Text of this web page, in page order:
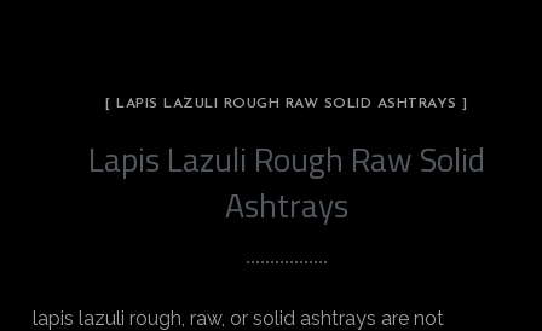
[ LAPIS LAZULI ROUGH RAW SOLID ASHTRAYS ]
Lapis Lazuli Rough Raw Solid
Ashtrays
lapis lazuli rough, raw, or solid ashtrays are not